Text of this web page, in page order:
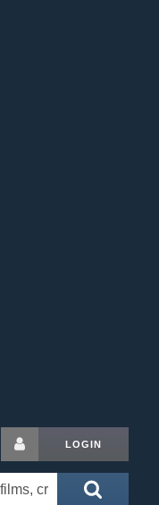
LOGIN